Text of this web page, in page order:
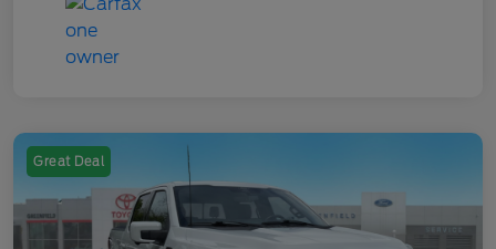
Great Deal